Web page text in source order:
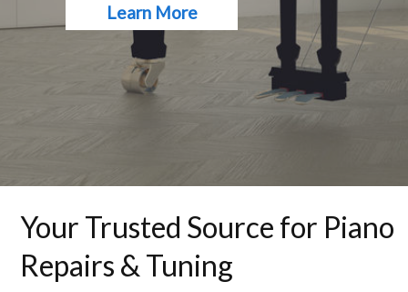
Learn More
Your Trusted Source for Piano
Repairs & Tuning